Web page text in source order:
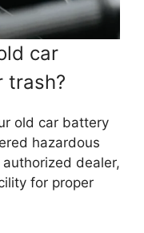
car
trash?
old car battery
hazardous
dealer,
for proper